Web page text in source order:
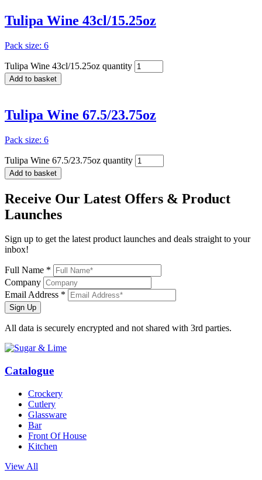
Tulipa Wine 43cl/15.25oz
Pack size: 6
Tulipa Wine 43cl/15.25oz quantity
Add to basket
Tulipa Wine 67.5/23.75oz
Pack size: 6
Tulipa Wine 67.5/23.75oz quantity
Add to basket
Receive Our Latest Offers & Product
Launches
Sign up to get the latest product launches and deals straight to your
inbox!
Full Name *
Company
Email Address *
Sign Up
All data is securely encrypted and not shared with 3rd parties.
Catalogue
Crockery
Cutlery
Glassware
Bar
Front Of House
Kitchen
View All